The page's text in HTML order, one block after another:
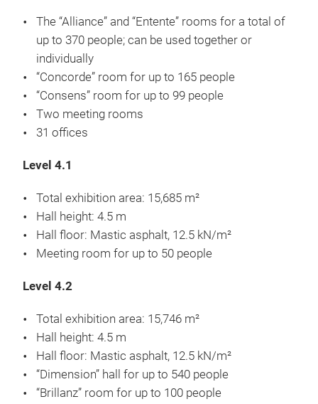
The “Alliance” and “Entente” rooms for a total of
up to 370 people; can be used together or
individually
“Concorde” room for up to 165 people
“Consens” room for up to 99 people
Two meeting rooms
31 offices
Level 4.1
Total exhibition area: 15,685 m²
Hall height: 4.5 m
Hall floor: Mastic asphalt, 12.5 kN/m²
Meeting room for up to 50 people
Level 4.2
Total exhibition area: 15,746 m²
Hall height: 4.5 m
Hall floor: Mastic asphalt, 12.5 kN/m²
“Dimension” hall for up to 540 people
“Brillanz” room for up to 100 people